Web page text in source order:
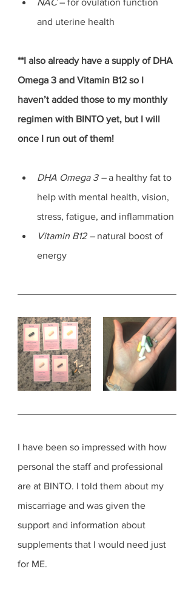
and uterine health
**I also already have a supply of DHA
Omega 3 and Vitamin B12 so I
haven’t added those to my monthly
regimen with BINTO yet, but I will
once I run out of them!
DHA Omega 3 – a healthy fat to
help with mental health, vision,
stress, fatigue, and inflammation
Vitamin B12 – natural boost of
energy
I have been so impressed with how
personal the staff and professional
are at BINTO. I told them about my
miscarriage and was given the
support and information about
supplements that I would need just
for ME.